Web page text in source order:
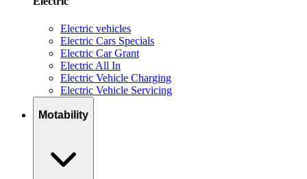
Electric vehicles
Electric Cars Specials
Electric Car Grant
Electric All In
Electric Vehicle Charging
Electric Vehicle Servicing
Motability